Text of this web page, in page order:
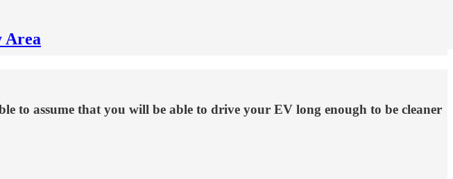
Area
to assume that you will be able to drive your EV long enough to be cleaner